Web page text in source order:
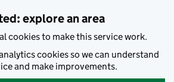
explore an area
cookies to make this service work.
cookies so we can understand
and make improvements.